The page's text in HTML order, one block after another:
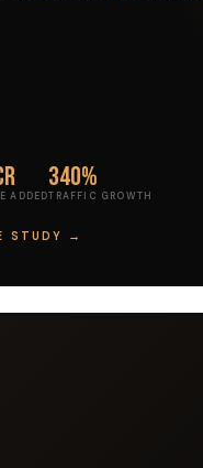
ADDED
340%
TRAFFIC GROWTH
STUDY →